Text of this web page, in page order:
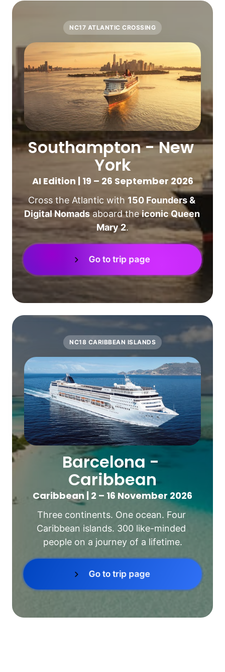
NC17 ATLANTIC CROSSING
Southampton - New
York
AI Edition | 19 – 26 September 2026
Cross the Atlantic with 150 Founders &
Digital Nomads aboard the iconic Queen
Mary 2.
Go to trip page
NC18 CARIBBEAN ISLANDS
Barcelona -
Caribbean
Caribbean | 2 – 16 November 2026
Three continents. One ocean. Four
Caribbean islands. 300 like-minded
people on a journey of a lifetime.
Go to trip page